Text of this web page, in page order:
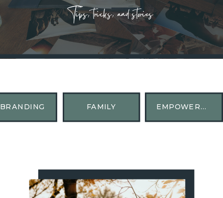
Tips, tricks, and stories
BRANDING EMPOWERMENT
FAMILY